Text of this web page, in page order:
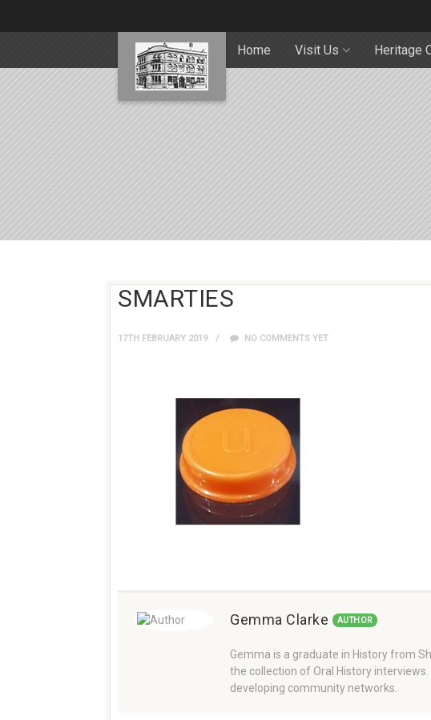
Home Visit Us Heritage
SMARTIES
17TH FEBRUARY 2019 NO COMMENTS YET
Gemma Clarke AUTHOR
Gemma is a graduate in History from
the collection of Oral History
developing community networks.